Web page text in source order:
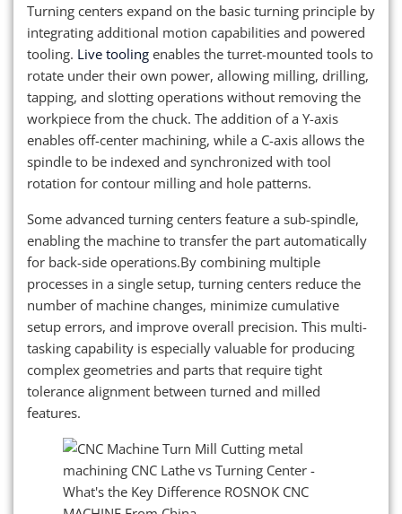
Turning centers expand on the basic turning principle by
integrating additional motion capabilities and powered
tooling. Live tooling enables the turret-mounted tools to
rotate under their own power, allowing milling, drilling,
tapping, and slotting operations without removing the
workpiece from the chuck. The addition of a Y-axis
enables off-center machining, while a C-axis allows the
spindle to be indexed and synchronized with tool
rotation for contour milling and hole patterns.
Some advanced turning centers feature a sub-spindle,
enabling the machine to transfer the part automatically
for back-side operations.By combining multiple
processes in a single setup, turning centers reduce the
number of machine changes, minimize cumulative
setup errors, and improve overall precision. This multi-
tasking capability is especially valuable for producing
complex geometries and parts that require tight
tolerance alignment between turned and milled
features.